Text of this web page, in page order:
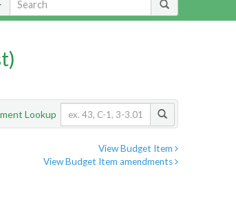
Lookup
View Budget Item
View Budget Item amendments